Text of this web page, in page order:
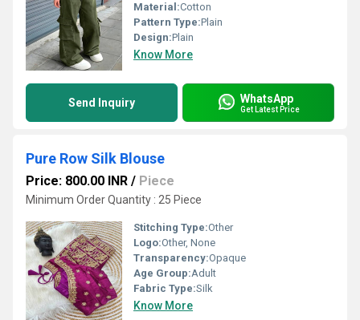
Material:Cotton
Pattern Type:Plain
Design:Plain
Know More
Send Inquiry WhatsApp
Get Latest Price
Pure Row Silk Blouse
Price: 800.00 INR / Piece
Minimum Order Quantity : 25 Piece
Stitching Type:Other
Logo:Other, None
Transparency:Opaque
Age Group:Adult
Fabric Type:Silk
Know More